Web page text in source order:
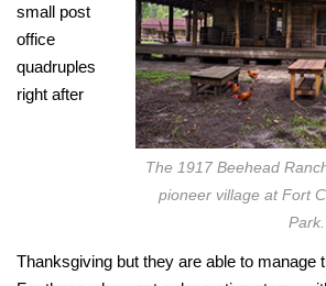
The 1917 Beehead
pioneer village at Fort
Park.
small post
office
quadruples
right after
Thanksgiving but they are able to manage